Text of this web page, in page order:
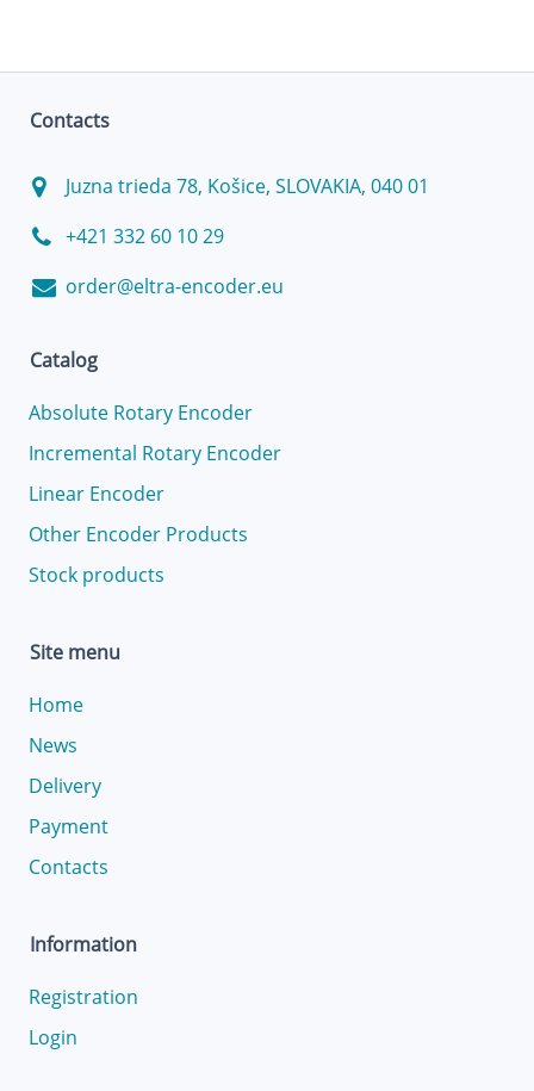
Contacts
Juzna trieda 78, Košice, SLOVAKIA, 040 01
+421 332 60 10 29
order@eltra-encoder.eu
Catalog
Absolute Rotary Encoder
Incremental Rotary Encoder
Linear Encoder
Other Encoder Products
Stock products
Site menu
Home
News
Delivery
Payment
Contacts
Information
Registration
Login